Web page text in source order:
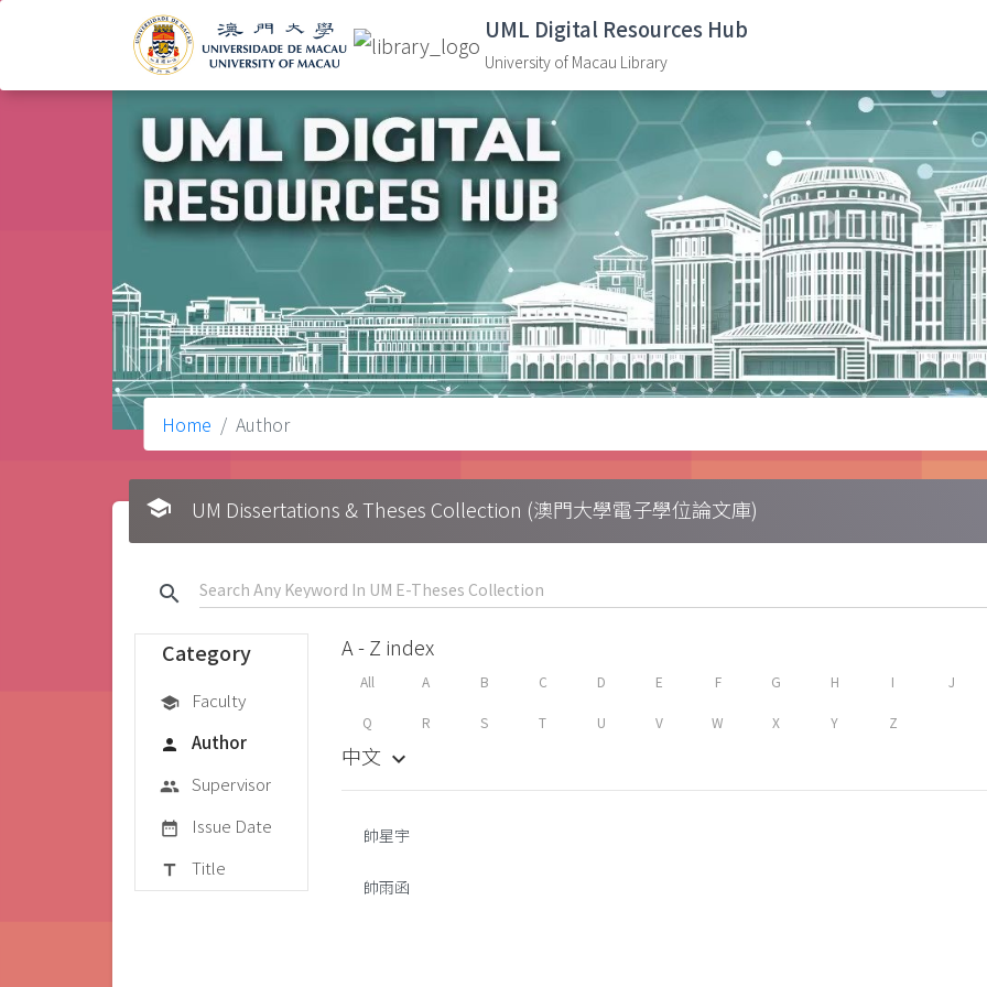
UML Digital Resources Hub
University of Macau Library
Home Author
school UM Dissertations & Theses Collection (澳門大學電子學位論文庫)
search
Category
school Faculty
person Author
group Supervisor
date_range Issue Date
title Title
A - Z index
All A B C D E F G H I J
Q R S T U V W X Y Z
中文 keyboard_arrow_down
帥星宇
帥雨函